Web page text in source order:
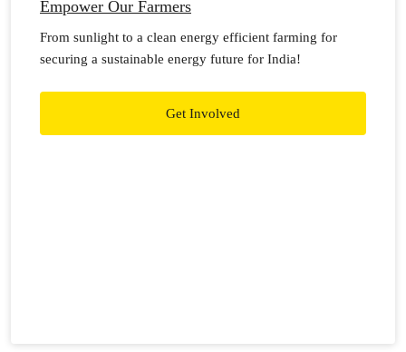
Empower Our Farmers
From sunlight to a clean energy efficient farming for
securing a sustainable energy future for India!
Get Involved